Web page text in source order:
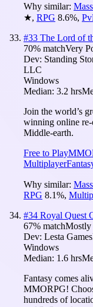
Why similar:
★, RPG 8.6%,
#33 The Lord of
70% matchVery
Dev: Standing
LLC
Windows
Median: 3.2 hrs
Join the world’s
winning online re-
Middle-earth.
Free to Play
Multiplayer
Why similar:
RPG 8.1%,
#34 Royal Quest
67% matchMostly
Dev: Lesta Games
Windows
Median: 1.6 hrs
Fantasy comes
MMORPG!
hundreds of